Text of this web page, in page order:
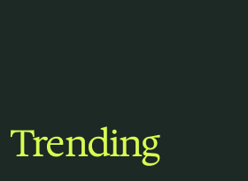
Trending